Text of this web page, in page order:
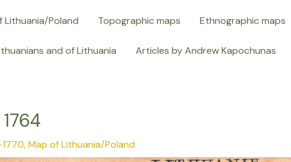
Lithuania/Poland Topographic maps Ethnographic maps
and of Lithuania Articles by Andrew Kapochunas
,Map of Lithuania/Poland